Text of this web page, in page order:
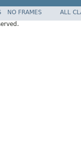
NO FRAMES
ALL